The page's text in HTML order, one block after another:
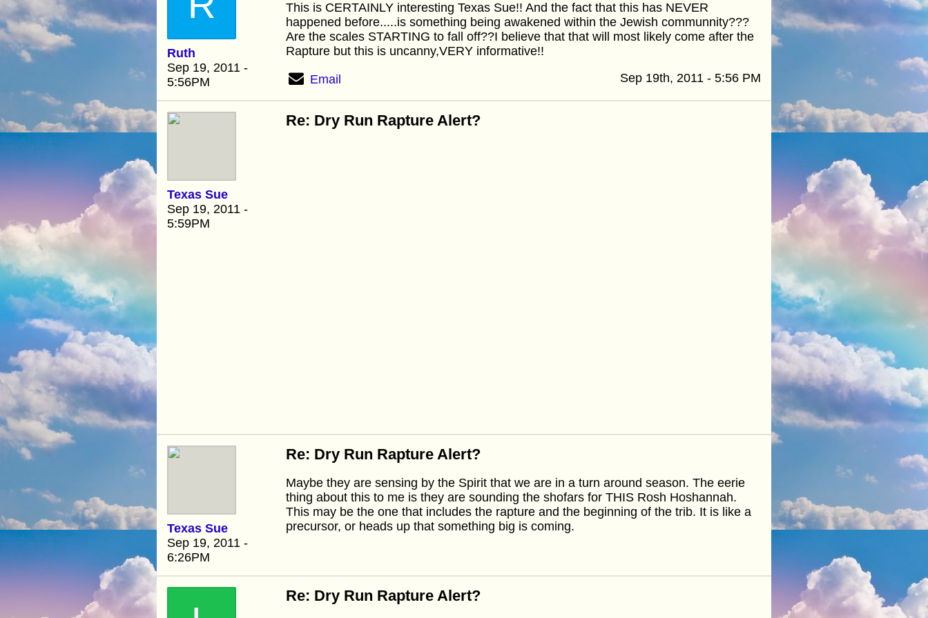
Ruth
Sep 19, 2011 -
5:56PM
This is CERTAINLY interesting Texas Sue!! And the fact that this has NEVER
happened before.....is something being awakened within the Jewish communnity???
Are the scales STARTING to fall off??I believe that that will most likely come after the
Rapture but this is uncanny,VERY informative!!
Email Sep 19th, 2011 - 5:56 PM
Texas Sue
Sep 19, 2011 -
5:59PM
Re: Dry Run Rapture Alert?
Texas Sue
Sep 19, 2011 -
6:26PM
Re: Dry Run Rapture Alert?
Maybe they are sensing by the Spirit that we are in a turn around season. The eerie
thing about this to me is they are sounding the shofars for THIS Rosh Hoshannah.
This may be the one that includes the rapture and the beginning of the trib. It is like a
precursor, or heads up that something big is coming.
Re: Dry Run Rapture Alert?